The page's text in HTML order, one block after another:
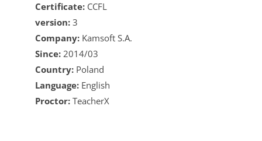
Certificate: CCFL
version: 3
Company: Kamsoft S.A.
Since: 2014/03
Country: Poland
Language: English
Proctor: TeacherX